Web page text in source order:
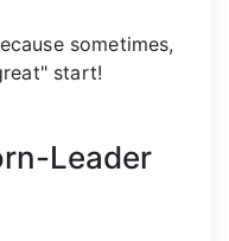
sometimes,
start!
Leader